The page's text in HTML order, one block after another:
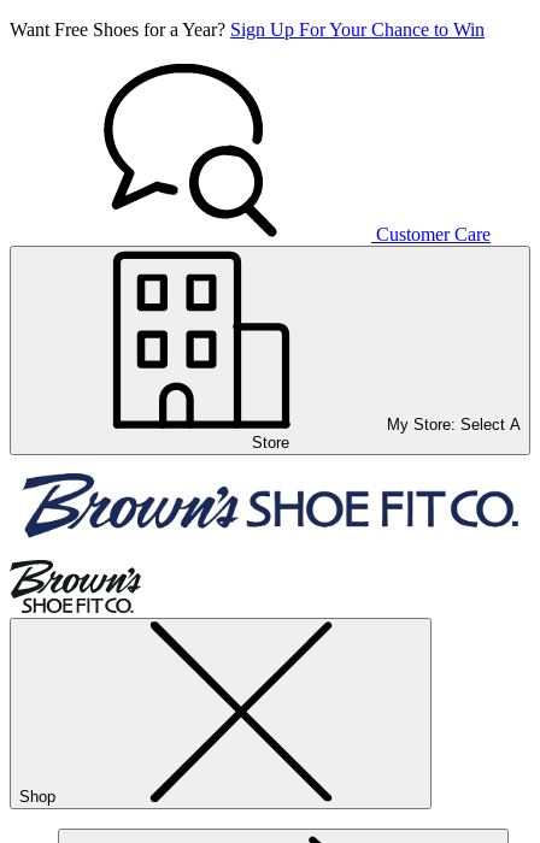
Want Free Shoes for a Year? Sign Up For Your Chance to Win
Customer Care
My Store: Select A
Store
Shop